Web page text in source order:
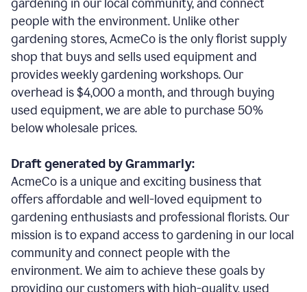
gardening in our local community, and connect
people with the environment. Unlike other
gardening stores, AcmeCo is the only florist supply
shop that buys and sells used equipment and
provides weekly gardening workshops. Our
overhead is $4,000 a month, and through buying
used equipment, we are able to purchase 50%
below wholesale prices.
Draft generated by Grammarly:
AcmeCo is a unique and exciting business that
offers affordable and well-loved equipment to
gardening enthusiasts and professional florists. Our
mission is to expand access to gardening in our local
community and connect people with the
environment. We aim to achieve these goals by
providing our customers with high-quality, used